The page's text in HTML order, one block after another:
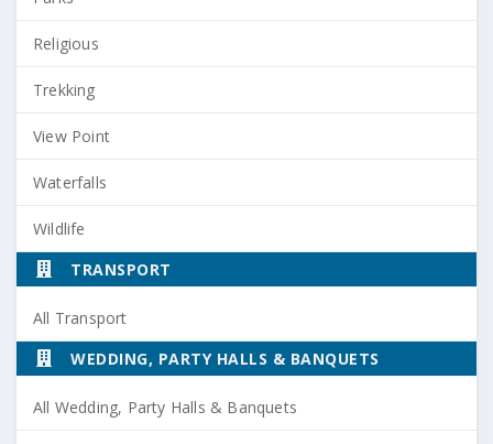
Religious
Trekking
View Point
Waterfalls
Wildlife
TRANSPORT
All Transport
WEDDING, PARTY HALLS & BANQUETS
All Wedding, Party Halls & Banquets